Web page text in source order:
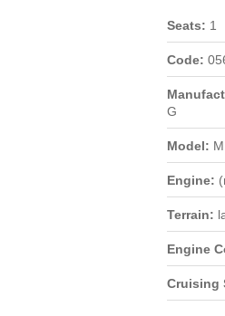
Seats: 1
Code:
G
Model:
Engine:
Terrain:
Engine
Cruising